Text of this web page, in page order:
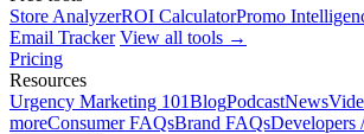
Store AnalyzerROI CalculatorPromo
Email Tracker View all tools →
Pricing
Resources
Urgency Marketing 101BlogPodcastNews
moreConsumer FAQsBrand FAQsDevelopers